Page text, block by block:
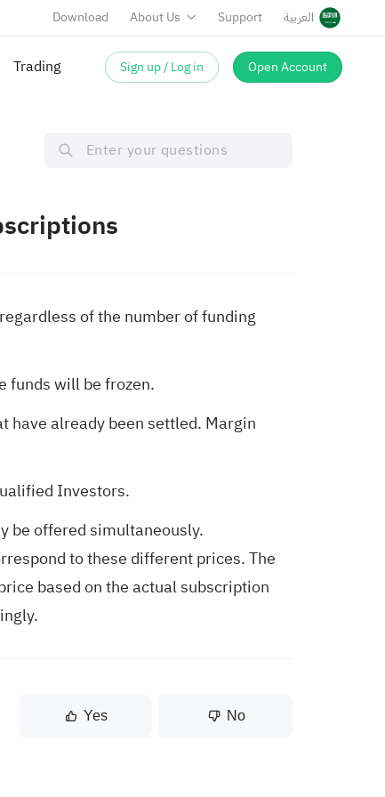
Download About Us Support العربية
Trading Sign up / Log in Open Account
of the number of funding
funds will be frozen.
have already been settled. Margin
Investors.
be offered simultaneously.
to these different prices. The
based on the actual subscription
Yes No